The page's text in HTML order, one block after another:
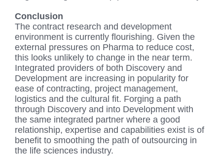
Conclusion
The contract research and development
environment is currently flourishing. Given the
external pressures on Pharma to reduce cost,
this looks unlikely to change in the near term.
Integrated providers of both Discovery and
Development are increasing in popularity for
ease of contracting, project management,
logistics and the cultural fit. Forging a path
through Discovery and into Development with
the same integrated partner where a good
relationship, expertise and capabilities exist is of
benefit to smoothing the path of outsourcing in
the life sciences industry.